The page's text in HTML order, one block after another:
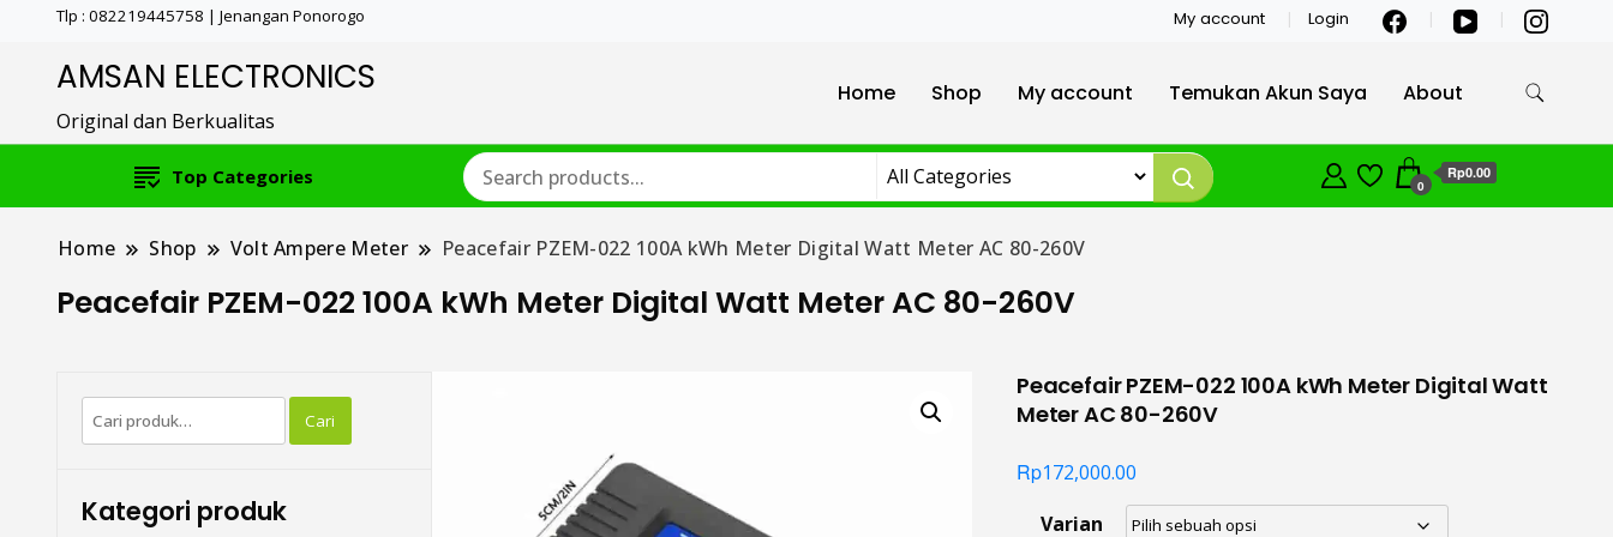
Tlp : 082219445758 | Jenangan Ponorogo My account Login
AMSAN ELECTRONICS
Original dan Berkualitas
Home Shop My account Temukan Akun Saya About
Top Categories 0
Rp0.00
Home Shop Volt Ampere Meter Peacefair PZEM-022 100A kWh Meter Digital Watt Meter AC 80-260V
Peacefair PZEM-022 100A kWh Meter Digital Watt Meter AC 80-260V
Peacefair PZEM-022 100A kWh Meter Digital Watt
Meter AC 80-260V
Rp172,000.00
Varian
Pencarian
untuk:
Cari
Kategori produk